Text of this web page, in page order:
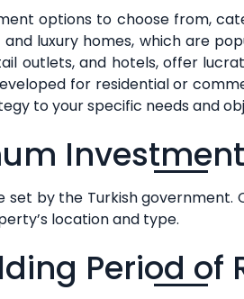
options to choose from,
luxury homes, which are
outlets, and hotels, offer
for residential or
to your specific needs and
by the Turkish
location and type.
Period of